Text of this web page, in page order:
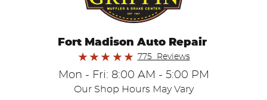
Fort Madison Auto Repair
775 Reviews
Mon - Fri: 8:00 AM - 5:00 PM
Our Shop Hours May Vary